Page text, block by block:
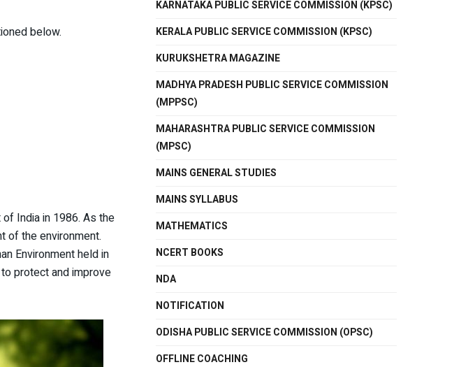
below.
India in 1986. As the
of the environment.
Environment held in
protect and improve
KARNATAKA PUBLIC SERVICE COMMISSION (KPSC)
KERALA PUBLIC SERVICE COMMISSION (KPSC)
KURUKSHETRA MAGAZINE
MADHYA PRADESH PUBLIC SERVICE COMMISSION
(MPPSC)
MAHARASHTRA PUBLIC SERVICE COMMISSION
(MPSC)
MAINS GENERAL STUDIES
MAINS SYLLABUS
MATHEMATICS
NCERT BOOKS
NDA
NOTIFICATION
ODISHA PUBLIC SERVICE COMMISSION (OPSC)
OFFLINE COACHING